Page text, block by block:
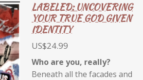
LABELED: UNCOVERING
YOUR TRUE GOD GIVEN
IDENTITY
US$24.99
Who are you, really?
Beneath all the facades and